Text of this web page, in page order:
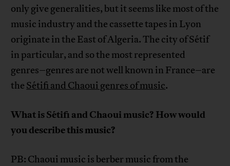
only give generalities, but it seems like most of the
music industry and the cassette tapes in Lyon
originate in the East of Algeria. The city of Sétif
in particular, and so the most represented
genres–genres are not well known in France–are
the Sétifi and Chaoui genres of music.
What is Sétifi and Chaoui music? How would
you describe this music?
PB: Chaoui music is berber music from the